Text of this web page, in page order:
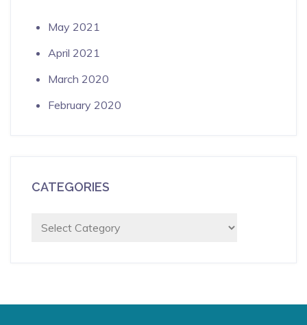
May 2021
April 2021
March 2020
February 2020
CATEGORIES
Categories